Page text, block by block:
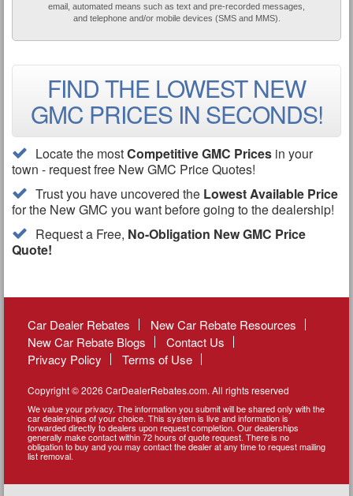
FIND THE LOWEST NEW
GMC PRICES IN SECONDS!
Locate the mostCompetitive GMC Prices in your
town - request free New GMC Price Quotes!
Trust you have uncovered the Lowest Available Price
for the New GMC you want before going to the dealership!
Request a Free, No-Obligation New GMC Price
Quote!
email, automated means such as text and pre-recorded messages,
and telephone and/or mobile devices (SMS and MMS).
Car Dealer Rebates
New Car Rebate Resources
New Car Rebate Blogs
Contact Us
Privacy Policy
Terms of Use
Copyright © 2026 CarDealerRebates.com. All rights reserved
We value your privacy. The information you submit will be shared only with the
car dealerships of your choice. This system is live and information is
forwarded directly to dealers upon request completion. Our dealerships
generally make contact within 72 hours of quote request. There is no
obligation to buy and you may contact the dealer at any time to request mailing
list removal.